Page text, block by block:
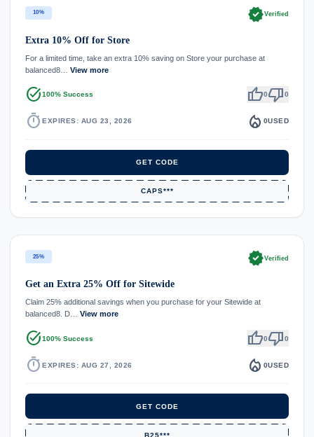
10% verifiedVerified
Extra 10% Off for Store
For a limited time, take an extra 10% saving on Store your purchase at
balanced8… View more
task_alt100% Success thumb_up0thumb_down0
timer EXPIRES: AUG 23, 2026 local_fire_department 0USED
GET CODE
CAPS***
25% verifiedVerified
Get an Extra 25% Off for Sitewide
Claim 25% additional savings when you purchase for your Sitewide at
balanced8. D… View more
task_alt100% Success thumb_up0thumb_down0
timer EXPIRES: AUG 27, 2026 local_fire_department 0USED
GET CODE
B25***